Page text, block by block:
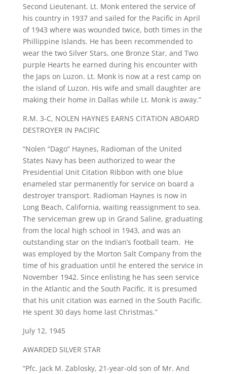
Second Lieutenant. Lt. Monk entered the service of
his country in 1937 and sailed for the Pacific in April
of 1943 where was wounded twice, both times in the
Phillippine Islands. He has been recommended to
wear the two Silver Stars, one Bronze Star, and Two
purple Hearts he earned during his encounter with
the Japs on Luzon. Lt. Monk is now at a rest camp on
the island of Luzon. His wife and small daughter are
making their home in Dallas while Lt. Monk is away.”
R.M. 3-C, NOLEN HAYNES EARNS CITATION ABOARD
DESTROYER IN PACIFIC
“Nolen “Dago” Haynes, Radioman of the United
States Navy has been authorized to wear the
Presidential Unit Citation Ribbon with one blue
enameled star permanently for service on board a
destroyer transport. Radioman Haynes is now in
Long Beach, California, waiting reassignment to sea.
The serviceman grew up in Grand Saline, graduating
from the local high school in 1943, and was an
outstanding star on the Indian’s football team. He
was employed by the Morton Salt Company from the
time of his graduation until he entered the service in
November 1942. Since enlisting he has seen service
in the Atlantic and the South Pacific. It is presumed
that his unit citation was earned in the South Pacific.
He spent 30 days home last Christmas.”
July 12, 1945
AWARDED SILVER STAR
“Pfc. Jack M. Zablosky, 21-year-old son of Mr. And